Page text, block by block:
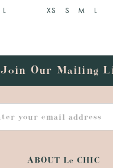
L XS S M L
Join Our Mailing
ABOUT Le CHIC